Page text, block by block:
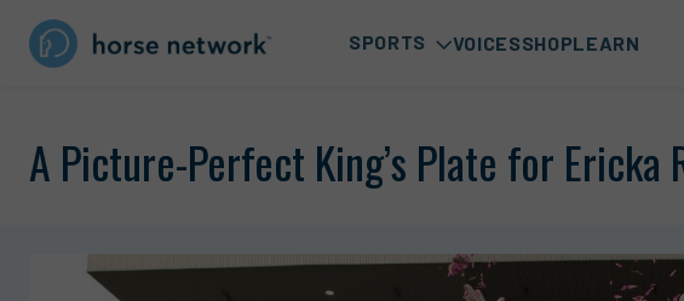
SPORTS VOICESSHOPLEARN
A Picture-Perfect King’s Plate for Ericka